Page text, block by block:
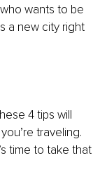
wants to be
a new city right
4 tips will
traveling.
time to take that